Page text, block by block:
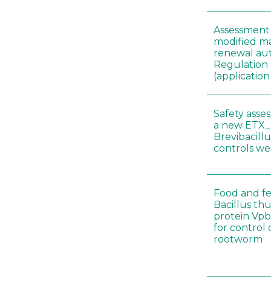
modified
renewal
Regulation
(application
Safety
a new
controls
Food and
Bacillus
protein
for control
rootworm